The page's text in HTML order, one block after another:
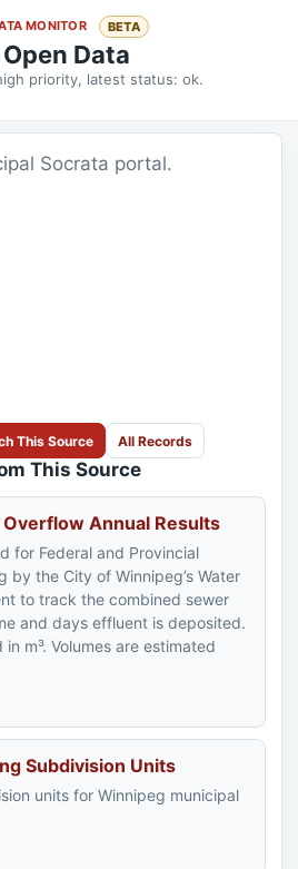
MONITOR BETA
Data
priority, latest status: ok.
Socrata portal.
This Source All Records
This Source
Annual Results
for Federal and Provincial
by the City of Winnipeg’s Water
to track the combined sewer
and days effluent is deposited.
m³. Volumes are estimated
Subdivision Units
units for Winnipeg municipal